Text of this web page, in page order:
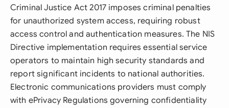
Criminal Justice Act 2017 imposes criminal penalties
for unauthorized system access, requiring robust
access control and authentication measures. The NIS
Directive implementation requires essential service
operators to maintain high security standards and
report significant incidents to national authorities.
Electronic communications providers must comply
with ePrivacy Regulations governing confidentiality